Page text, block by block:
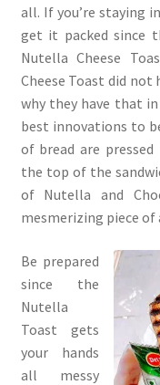
all. If you’re staying
get it packed since
Nutella Cheese
Cheese Toast did not
why they have that
best innovations to
of bread are
the top of the
of Nutella and
mesmerizing piece
Be prepared
since the
Nutella
Toast gets
your hands
all messy